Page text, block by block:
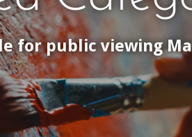
for public viewing